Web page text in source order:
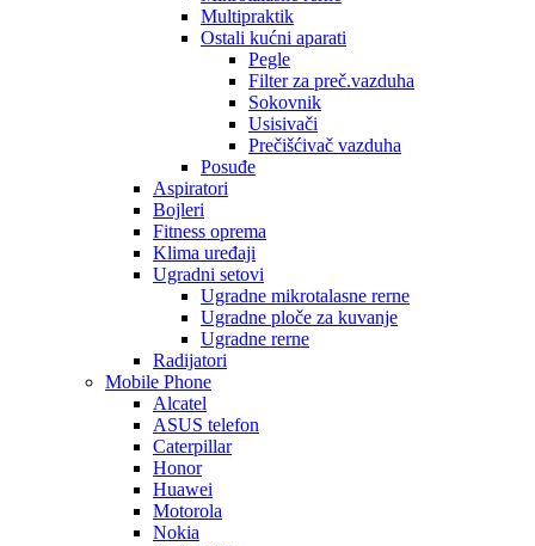
Multipraktik
Ostali kućni aparati
Pegle
Filter za preč.vazduha
Sokovnik
Usisivači
Prečišćivač vazduha
Posuđe
Aspiratori
Bojleri
Fitness oprema
Klima uređaji
Ugradni setovi
Ugradne mikrotalasne rerne
Ugradne ploče za kuvanje
Ugradne rerne
Radijatori
Mobile Phone
Alcatel
ASUS telefon
Caterpillar
Honor
Huawei
Motorola
Nokia